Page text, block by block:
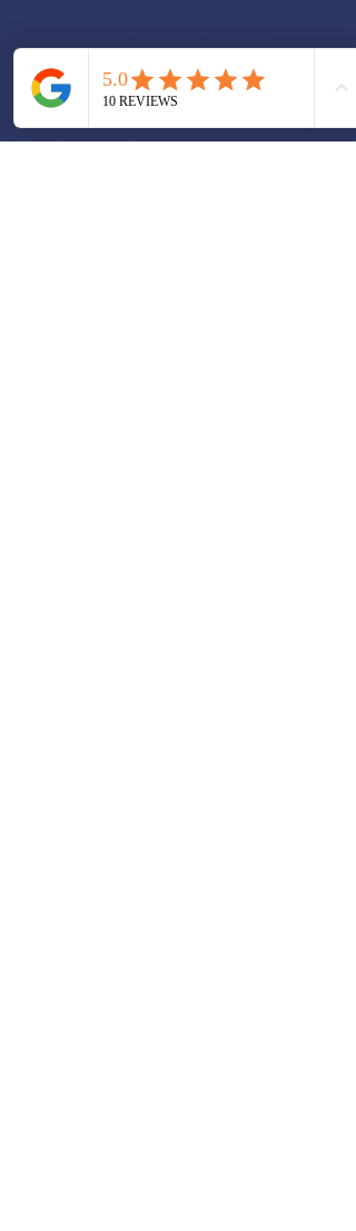
Georgetown, Greenwood, Harrington, Hartly,
Henlopen Acres, Highland Acres, Houston, Kent
Acres, Laurel, Leipsic, Lewes, Little Creek,
Long Neck, Magnolia, Middletown, Milford,